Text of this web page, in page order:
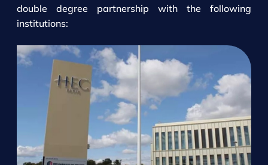
double degree partnership with the following
institutions: